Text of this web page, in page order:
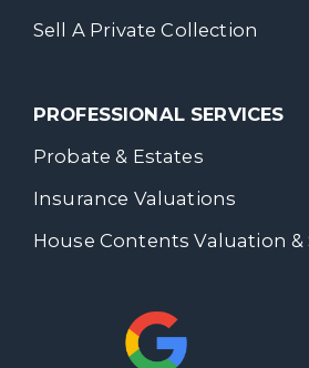
Sell A Private Collection
PROFESSIONAL SERVICES
Probate & Estates
Insurance Valuations
House Contents Valuation &